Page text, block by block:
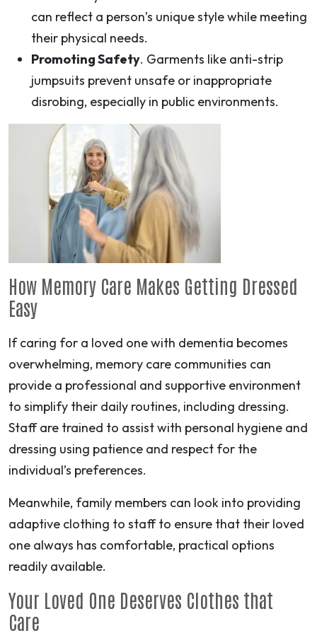
can reflect a person’s unique style while meeting
their physical needs.
Promoting Safety. Garments like anti-strip
jumpsuits prevent unsafe or inappropriate
disrobing, especially in public environments.
How Memory Care Makes Getting Dressed
Easy
If caring for a loved one with dementia becomes
overwhelming, memory care communities can
provide a professional and supportive environment
to simplify their daily routines, including dressing.
Staff are trained to assist with personal hygiene and
dressing using patience and respect for the
individual’s preferences.
Meanwhile, family members can look into providing
adaptive clothing to staff to ensure that their loved
one always has comfortable, practical options
readily available.
Your Loved One Deserves Clothes that
Care